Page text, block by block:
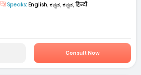
Speaks: English, ಕನ್ನಡ, ಕನ್ನಡ, हिन्दी
Consult Now